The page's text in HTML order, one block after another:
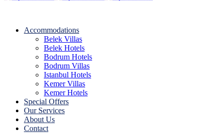
Accommodations
Belek Villas
Belek Hotels
Bodrum Hotels
Bodrum Villas
Istanbul Hotels
Kemer Villas
Kemer Hotels
Special Offers
Our Services
About Us
Contact